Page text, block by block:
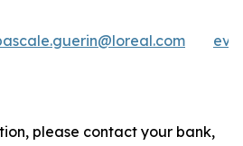
please contact your bank,